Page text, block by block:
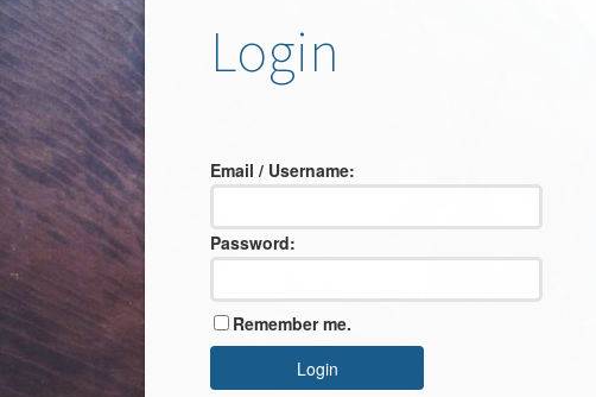
Login
Email / Username:
Password:
Remember me.